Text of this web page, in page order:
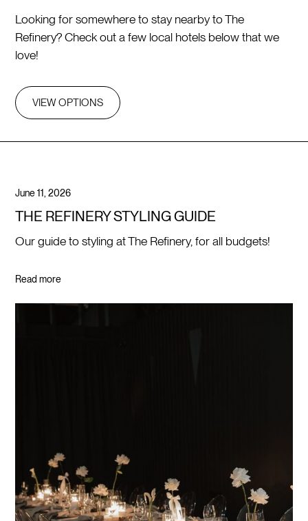
Looking for somewhere to stay nearby to The
Refinery? Check out a few local hotels below that we
love!
VIEW OPTIONS
June 11, 2026
THE REFINERY STYLING GUIDE
Our guide to styling at The Refinery, for all budgets!
Read more